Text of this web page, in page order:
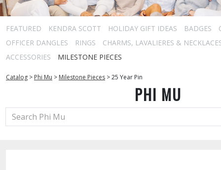
FEATURED KENDRA SCOTT HOLIDAY GIFT IDEAS BADGES
OFFICER DANGLES
RINGS
CHARMS, LAVALIERES &
ACCESSORIES
MILESTONE PIECES
Catalog > Phi Mu > Milestone Pieces >25 Year Pin
PHI MU